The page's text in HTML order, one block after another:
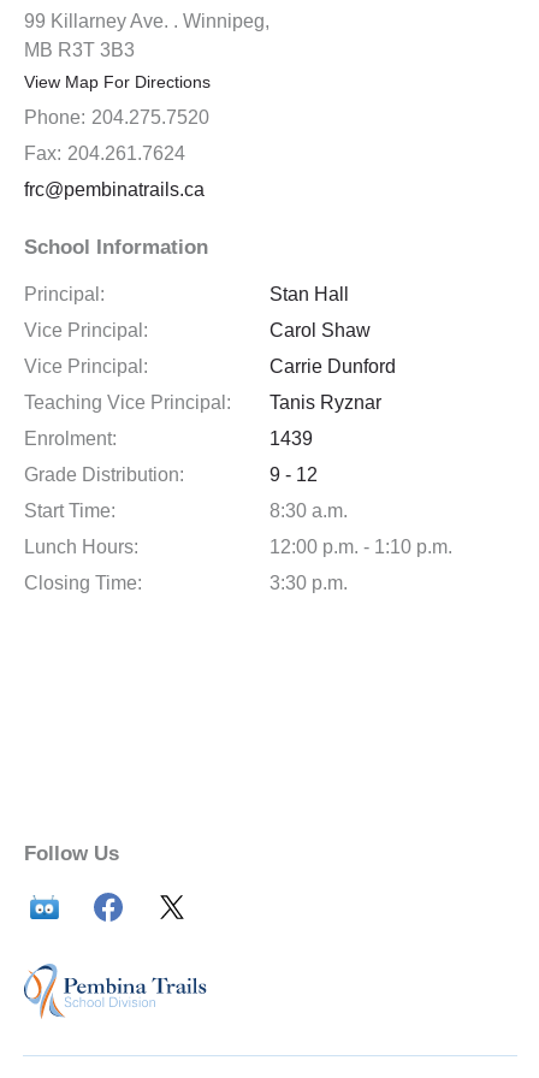
99 Killarney Ave. . Winnipeg,
MB R3T 3B3
View Map For Directions
Phone: 204.275.7520
Fax: 204.261.7624
frc@pembinatrails.ca
School Information
Principal:
Stan Hall
Vice Principal:
Carol Shaw
Vice Principal:
Carrie Dunford
Teaching Vice Principal:
Tanis Ryznar
Enrolment:
1439
Grade Distribution:
9 - 12
Start Time:
8:30 a.m.
Lunch Hours:
12:00 p.m. - 1:10 p.m.
Closing Time:
3:30 p.m.
Follow Us